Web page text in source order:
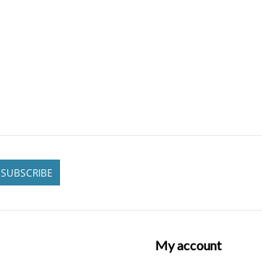
SUBSCRIBE
My account